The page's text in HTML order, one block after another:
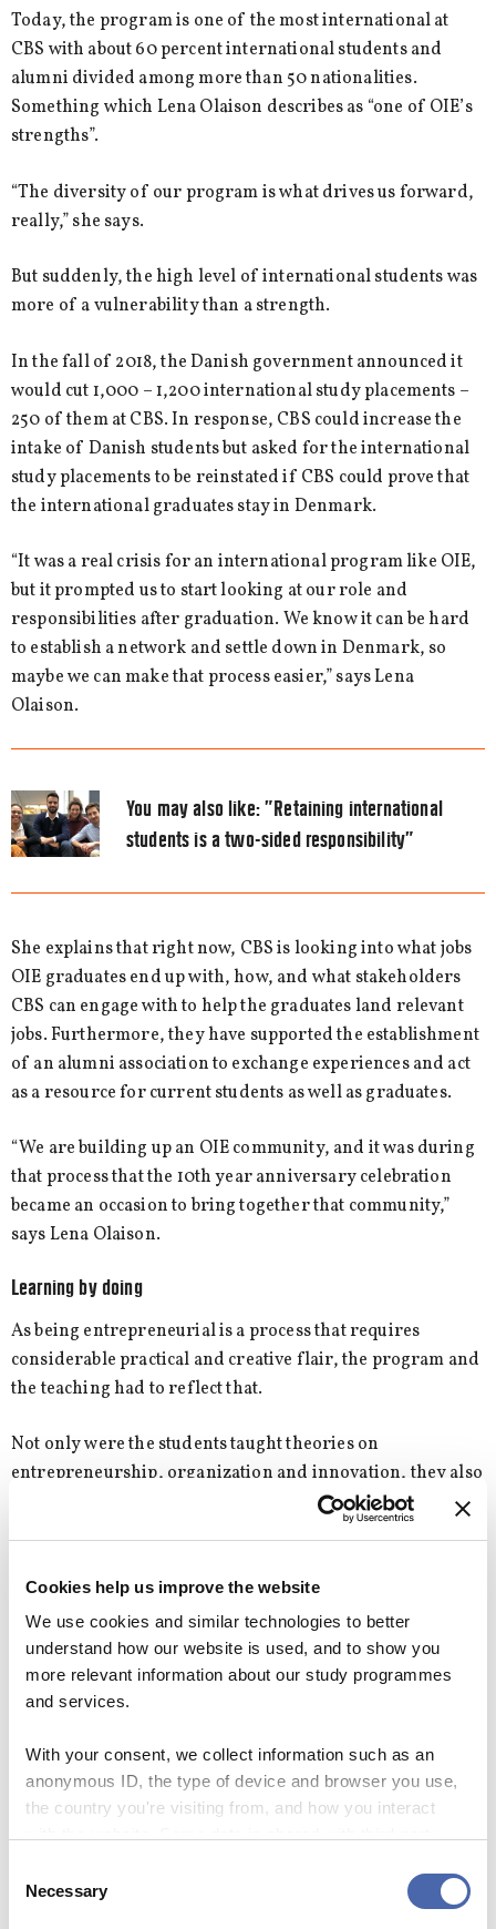
Cookies help us improve the website
We use cookies and similar technologies to better
understand how our website is used, and to show you
more relevant information about our study programmes
and services.
With your consent, we collect information such as an
anonymous ID, the type of device and browser you use,
the country you're visiting from, and how you interact
- and you can withdraw your consent at any time using
Selection
Necessary
Today, the program is one of the most international at
CBS with about 60 percent international students and
alumni divided among more than 50 nationalities.
Something which Lena Olaison describes as “one of OIE’s
strengths”.
“The diversity of our program is what drives us forward,
really,” she says.
But suddenly, the high level of international students was
more of a vulnerability than a strength.
In the fall of 2018, the Danish government announced it
would cut 1,000 – 1,200 international study placements –
250 of them at CBS. In response, CBS could increase the
intake of Danish students but asked for the international
study placements to be reinstated if CBS could prove that
the international graduates stay in Denmark.
“It was a real crisis for an international program like OIE,
but it prompted us to start looking at our role and
responsibilities after graduation. We know it can be hard
to establish a network and settle down in Denmark, so
maybe we can make that process easier,” says Lena
Olaison.
You may also like:”Retaining international
students is a two-sided responsibility”
She explains that right now, CBS is looking into what jobs
OIE graduates end up with, how, and what stakeholders
CBS can engage with to help the graduates land relevant
jobs. Furthermore, they have supported the establishment
of an alumni association to exchange experiences and act
as a resource for current students as well as graduates.
“We are building up an OIE community, and it was during
that process that the 10th year anniversary celebration
became an occasion to bring together that community,”
says Lena Olaison.
Learning by doing
As being entrepreneurial is a process that requires
considerable practical and creative flair, the program and
the teaching had to reflect that.
Not only were the students taught theories on
entrepreneurship, organization and innovation, they also
had to practice those theories in order to really
“Usually, in education you teach that you must know
before you can act, but at our program we also train our
students how to act in order to know,” she says.
business all the way from managing a lunch
scheme to hiring people
When Lucas Kromann, Manager of Amaris
Consulting in Denmark, graduated from OIE in
2017, he was not quite sure of which direction he
wanted to take.